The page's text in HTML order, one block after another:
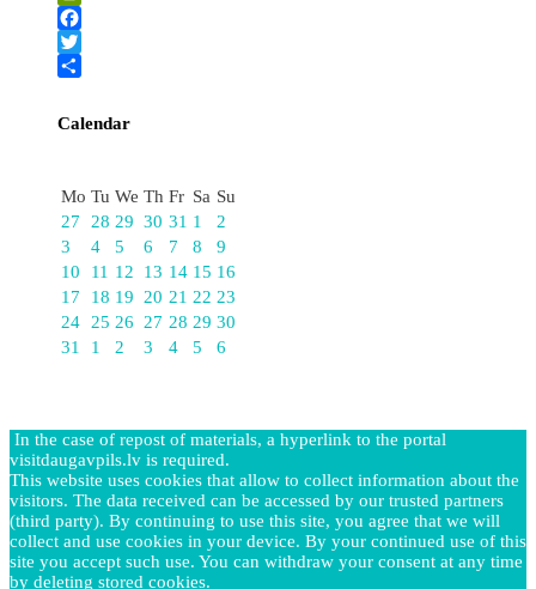
PrintFriendly
Facebook
Twitter
Calendar
Mo Tu We Th Fr Sa Su
27
28 29 30 31 1
2
3
4 5 6 7 8
9
10
11 12 13 14 15 16
17
18 19 20 21 22 23
24
25 26 27 28 29 30
31
1 2 3 4 5 6
In the case of repost of materials, a hyperlink to the portal
visitdaugavpils.lv is required.
This website uses cookies that allow to collect information about the
visitors. The data received can be accessed by our trusted partners
(third party). By continuing to use this site, you agree that we will
collect and use cookies in your device. By your continued use of this
site you accept such use. You can withdraw your consent at any time
by deleting stored cookies.